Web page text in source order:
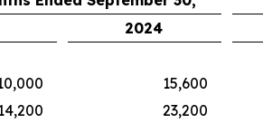
2024
15,600
23,200